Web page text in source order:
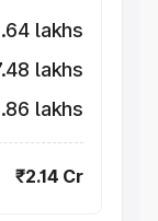
lakhs
lakhs
lakhs
₹2.14 Cr